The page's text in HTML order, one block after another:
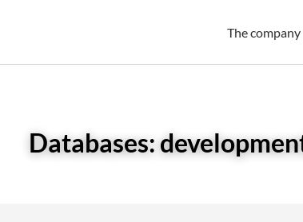
The company
Databases: